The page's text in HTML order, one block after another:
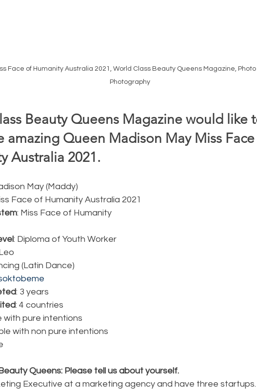
Face of Humanity Australia 2021, World Class Beauty Queens Magazine, Photo
Photography
Beauty Queens Magazine would like
amazing Queen Madison May Miss
Australia 2021.
May (Maddy)
Face of Humanity Australia 2021
: Miss Face of Humanity
: Diploma of Youth Worker
(Latin Dance)
: 3 years
: 4 countries
with pure intentions
with non pure intentions
Queens: Please tell us about yourself.
Executive at a marketing agency and have three startups.